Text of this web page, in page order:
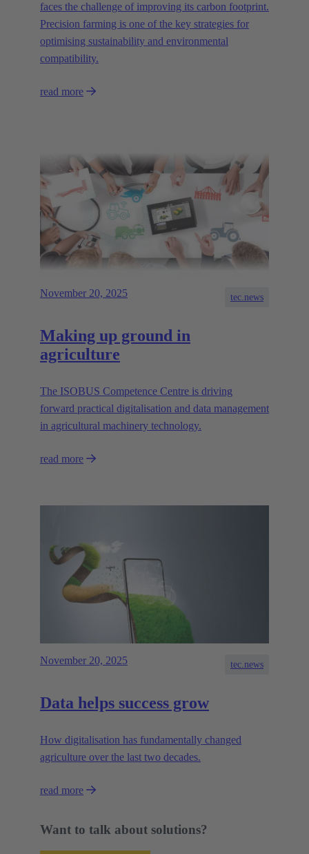
faces the challenge of improving its carbon footprint.
Precision farming is one of the key strategies for
optimising sustainability and environmental
compatibility.
read more
November 20, 2025 tec.news
Making up ground in
agriculture
The ISOBUS Competence Centre is driving
forward practical digitalisation and data management
in agricultural machinery technology.
read more
November 20, 2025 tec.news
Data helps success grow
How digitalisation has fundamentally changed
agriculture over the last two decades.
read more
Want to talk about solutions?